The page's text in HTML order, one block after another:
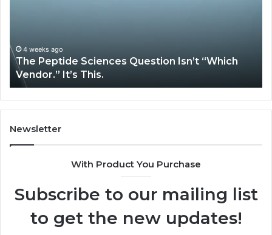
Question Isn’t “Which
How Expert
Newsletter
With Product You Purchase
Subscribe to our mailing list
to get the new updates!